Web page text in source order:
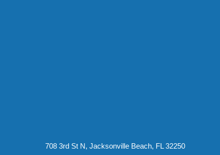
708 3rd St N, Jacksonville Beach, FL 32250